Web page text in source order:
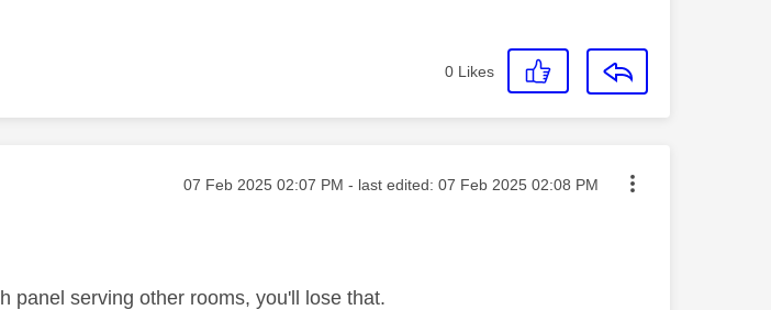
0 Likes
Message posted on
‎07 Feb 2025 02:07 PM - last edited: ‎07 Feb 2025 02:08 PM
panel serving other rooms, you'll lose that.